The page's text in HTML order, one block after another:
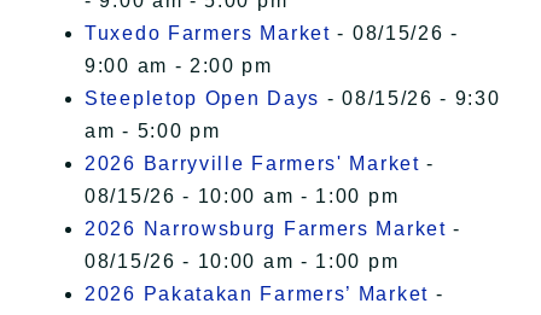
Tuxedo Farmers Market - 08/15/26 -
9:00 am - 2:00 pm
Steepletop Open Days - 08/15/26 - 9:30
am - 5:00 pm
2026 Barryville Farmers' Market -
08/15/26 - 10:00 am - 1:00 pm
2026 Narrowsburg Farmers Market -
08/15/26 - 10:00 am - 1:00 pm
2026 Pakatakan Farmers’ Market -